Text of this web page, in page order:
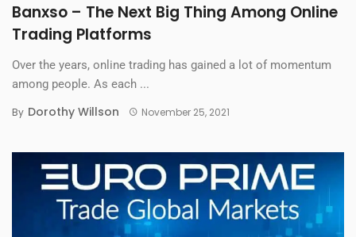
Banxso – The Next Big Thing Among Online
Trading Platforms
Over the years, online trading has gained a lot of momentum
among people. As each ...
By Dorothy Willson November 25, 2021